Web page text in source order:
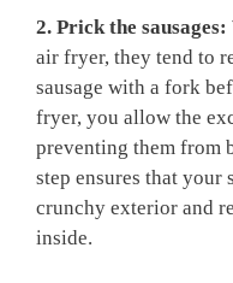
2. Prick the sausages:
air fryer, they tend to
sausage with a fork
fryer, you allow the
preventing them from
step ensures that your
crunchy exterior and
inside.